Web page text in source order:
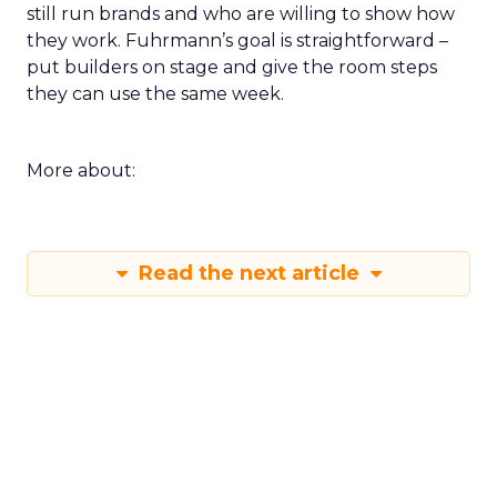
still run brands and who are willing to show how
they work. Fuhrmann’s goal is straightforward –
put builders on stage and give the room steps
they can use the same week.
More about:
Read the next article